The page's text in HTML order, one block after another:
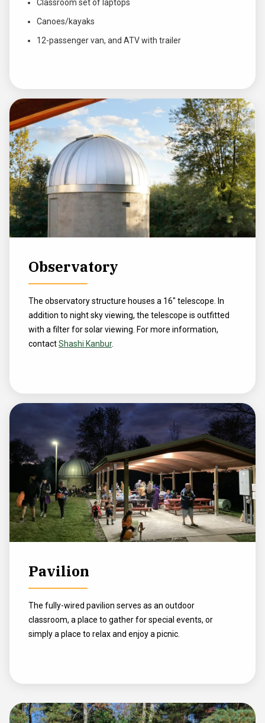
Classroom set of laptops
Canoes/kayaks
12-passenger van, and ATV with trailer
Observatory
The observatory structure houses a 16" telescope. In
addition to night sky viewing, the telescope is outfitted
with a filter for solar viewing. For more information,
contactShashi Kanbur.
Pavilion
The fully-wired pavilion serves as an outdoor
classroom, a place to gather for special events, or
simply a place to relax and enjoy a picnic.